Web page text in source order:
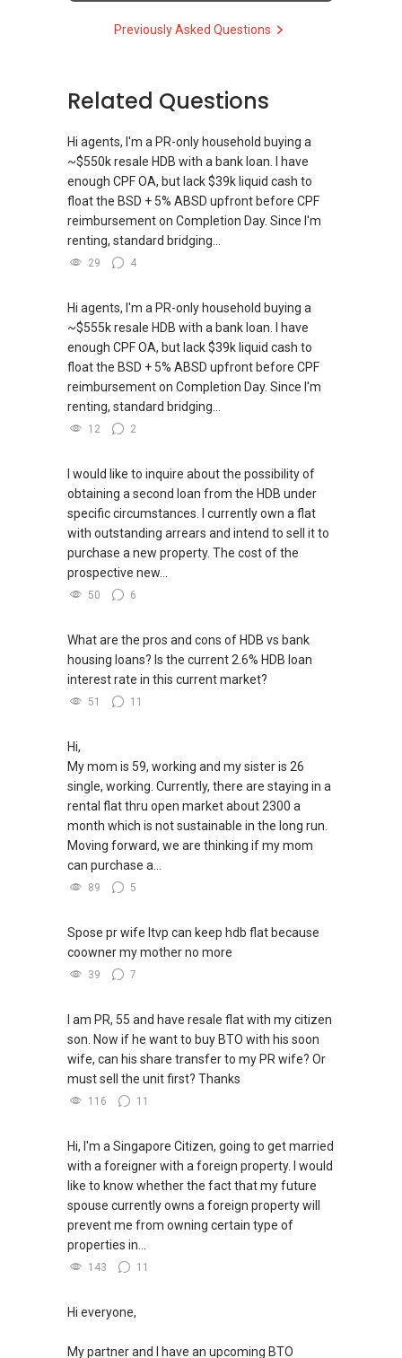
Previously Asked Questions
Related Questions
Hi agents, I'm a PR-only household buying a
~$550k resale HDB with a bank loan. I have
enough CPF OA, but lack $39k liquid cash to
float the BSD + 5% ABSD upfront before CPF
reimbursement on Completion Day. Since I'm
renting, standard bridging...
29 4
Hi agents, I'm a PR-only household buying a
~$555k resale HDB with a bank loan. I have
enough CPF OA, but lack $39k liquid cash to
float the BSD + 5% ABSD upfront before CPF
reimbursement on Completion Day. Since I'm
renting, standard bridging...
12 2
I would like to inquire about the possibility of
obtaining a second loan from the HDB under
specific circumstances. I currently own a flat
with outstanding arrears and intend to sell it to
purchase a new property. The cost of the
prospective new...
50 6
What are the pros and cons of HDB vs bank
housing loans? Is the current 2.6% HDB loan
interest rate in this current market?
51 11
Hi,
My mom is 59, working and my sister is 26
single, working. Currently, there are staying in a
rental flat thru open market about 2300 a
month which is not sustainable in the long run.
Moving forward, we are thinking if my mom
can purchase a...
89 5
Spose pr wife ltvp can keep hdb flat because
coowner my mother no more
39 7
I am PR, 55 and have resale flat with my citizen
son. Now if he want to buy BTO with his soon
wife, can his share transfer to my PR wife? Or
must sell the unit first? Thanks
116 11
Hi, I'm a Singapore Citizen, going to get married
with a foreigner with a foreign property. I would
like to know whether the fact that my future
spouse currently owns a foreign property will
prevent me from owning certain type of
properties in...
143 11
Hi everyone,
My partner and I have an upcoming BTO